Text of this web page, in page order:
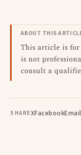
ABOUT THIS
This article is
is not
consult a
SHAREXFacebookEmail